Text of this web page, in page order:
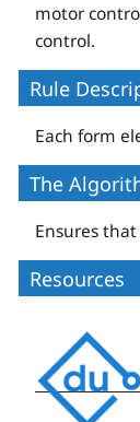
motor
control.
Rule
Each form
The
Ensures
Resources
Deque
University